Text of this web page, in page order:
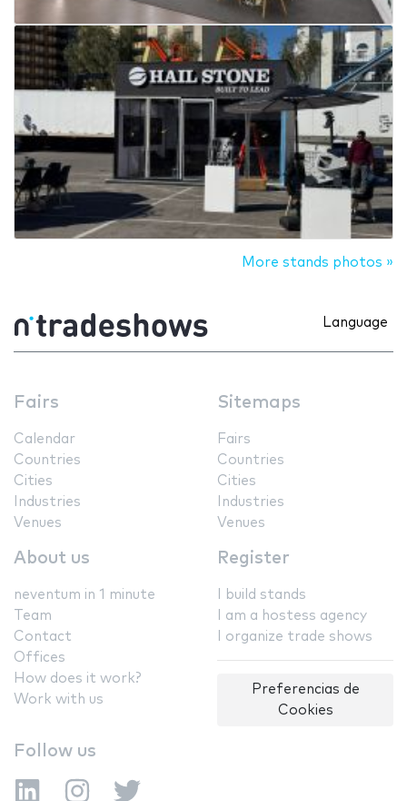
More stands photos »
Language
Fairs
Calendar
Countries
Cities
Industries
Venues
Sitemaps
Fairs
Countries
Cities
Industries
Venues
About us
neventum in 1 minute
Team
Contact
Offices
How does it work?
Work with us
Register
I build stands
I am a hostess agency
I organize trade shows
Preferencias de
Cookies
Follow us